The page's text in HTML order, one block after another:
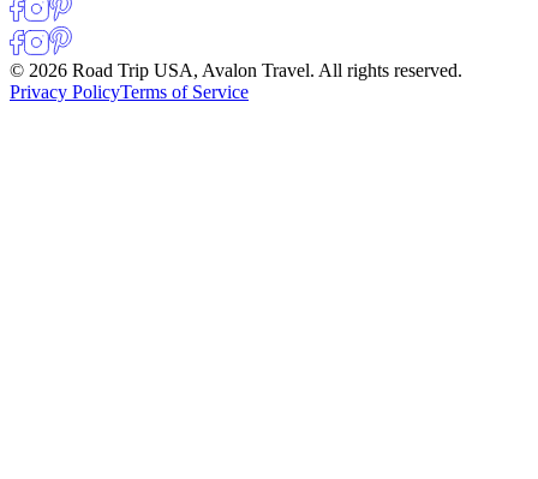
© 2026 Road Trip USA, Avalon Travel. All rights reserved.
Privacy PolicyTerms of Service